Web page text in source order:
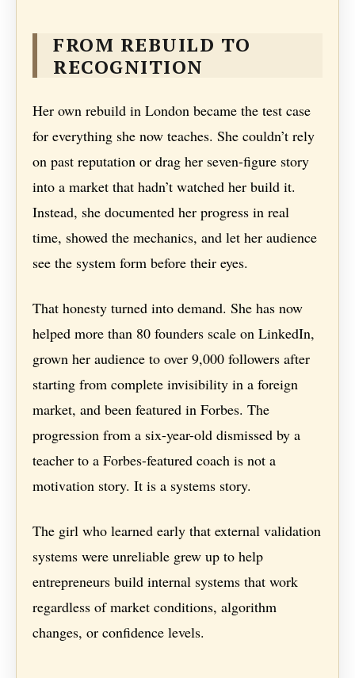
FROM REBUILD TO
RECOGNITION
Her own rebuild in London became the test case
for everything she now teaches. She couldn’t rely
on past reputation or drag her seven-figure story
into a market that hadn’t watched her build it.
Instead, she documented her progress in real
time, showed the mechanics, and let her audience
see the system form before their eyes.
That honesty turned into demand. She has now
helped more than 80 founders scale on LinkedIn,
grown her audience to over 9,000 followers after
starting from complete invisibility in a foreign
market, and been featured in Forbes. The
progression from a six-year-old dismissed by a
teacher to a Forbes-featured coach is not a
motivation story. It is a systems story.
The girl who learned early that external validation
systems were unreliable grew up to help
entrepreneurs build internal systems that work
regardless of market conditions, algorithm
changes, or confidence levels.